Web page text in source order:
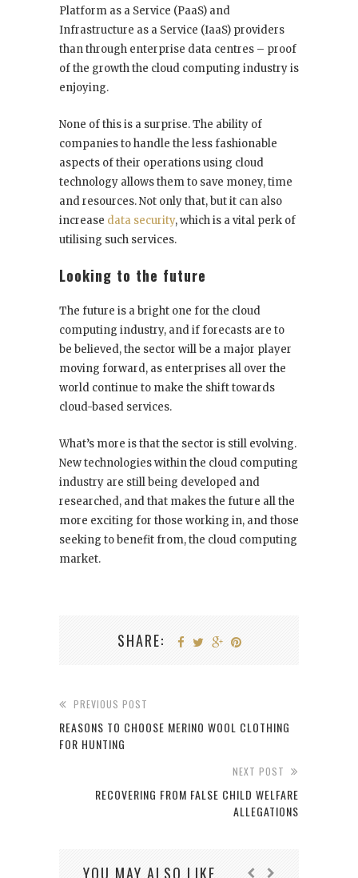
Platform as a Service (PaaS) and
Infrastructure as a Service (IaaS) providers
than through enterprise data centres – proof
of the growth the cloud computing industry is
enjoying.
None of this is a surprise. The ability of
companies to handle the less fashionable
aspects of their operations using cloud
technology allows them to save money, time
and resources. Not only that, but it can also
increase data security, which is a vital perk of
utilising such services.
Looking to the future
The future is a bright one for the cloud
computing industry, and if forecasts are to
be believed, the sector will be a major player
moving forward, as enterprises all over the
world continue to make the shift towards
cloud-based services.
What’s more is that the sector is still evolving.
New technologies within the cloud computing
industry are still being developed and
researched, and that makes the future all the
more exciting for those working in, and those
seeking to benefit from, the cloud computing
market.
SHARE:
PREVIOUS POST
REASONS TO CHOOSE MERINO WOOL CLOTHING
FOR HUNTING
NEXT POST
RECOVERING FROM FALSE CHILD WELFARE
ALLEGATIONS
YOU MAY ALSO LIKE